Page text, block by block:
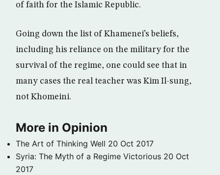
of faith for the Islamic Republic.
Going down the list of Khamenei’s beliefs,
including his reliance on the military for the
survival of the regime, one could see that in
many cases the real teacher was Kim Il-sung,
not Khomeini.
More in Opinion
The Art of Thinking Well 20 Oct 2017
Syria: The Myth of a Regime Victorious 20 Oct
2017